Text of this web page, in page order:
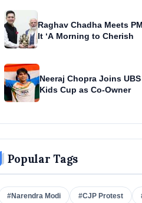
Raghav Chadha Meets
It ‘A Morning to Cherish
Neeraj Chopra Joins
Kids Cup as Co-Owner
Popular Tags
#Narendra Modi #CJP Protest